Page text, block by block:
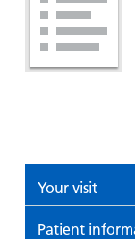
Your visit
Patient